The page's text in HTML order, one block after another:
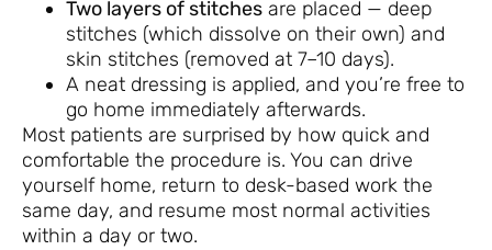
Two layers of stitches are placed — deep
stitches (which dissolve on their own) and
skin stitches (removed at 7–10 days).
A neat dressing is applied, and you’re free to
go home immediately afterwards.
Most patients are surprised by how quick and
comfortable the procedure is. You can drive
yourself home, return to desk-based work the
same day, and resume most normal activities
within a day or two.